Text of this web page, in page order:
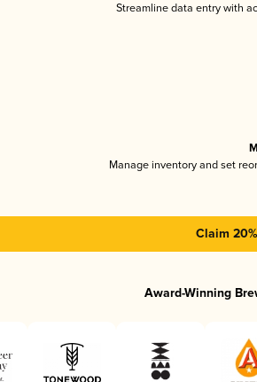
Streamline data entry with
Manage inventory and set
Claim
Award-Winning